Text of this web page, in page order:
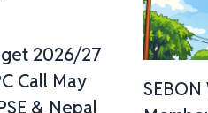
2026/27
Call May
& Nepal